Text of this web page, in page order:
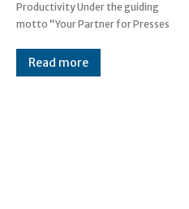
Productivity Under the guiding
motto “Your Partner for Presses
8–15 in Düsseldorf, as a full-
Read more